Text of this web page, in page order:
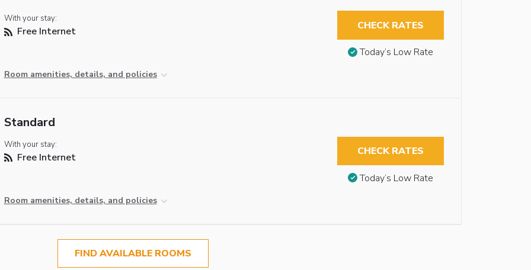
With your stay:
Free Internet
Room amenities, details, and policies
CHECK RATES
Today’s Low Rate
Standard
With your stay:
Free Internet
Room amenities, details, and policies
CHECK RATES
Today’s Low Rate
FIND AVAILABLE ROOMS